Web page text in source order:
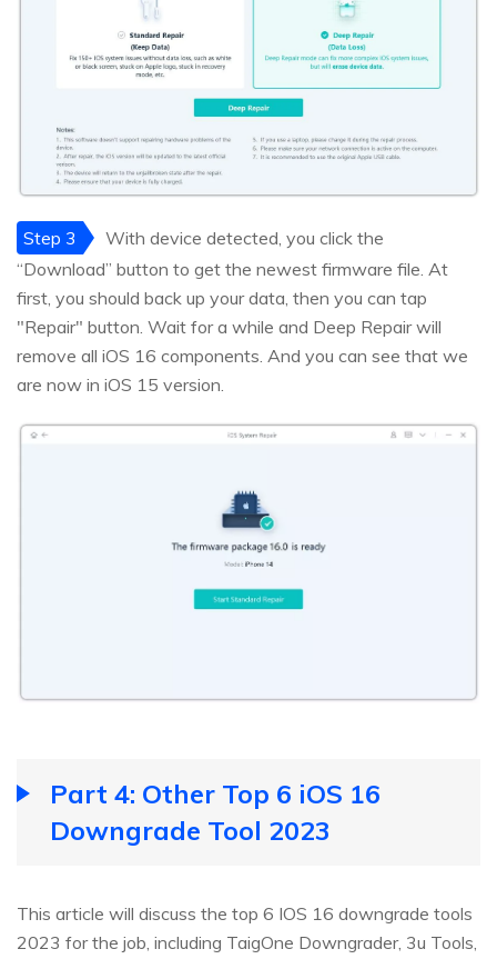
Step 3
With device detected, you click the
“Download” button to get the newest firmware file. At
first, you should back up your data, then you can tap
"Repair" button. Wait for a while and Deep Repair will
remove all iOS 16 components. And you can see that we
are now in iOS 15 version.
Part 4: Other Top 6 iOS 16
Downgrade Tool 2023
This article will discuss the top 6 IOS 16 downgrade tools
2023 for the job, including TaigOne Downgrader, 3u Tools,